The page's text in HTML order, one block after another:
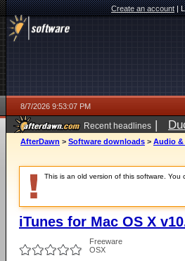
Create an account|
8/7/2026 9:53:07 PM
Recent headlines |
AfterDawn > Software downloads > Audio &
This is an old version of this software. You
iTunes for Mac OS X
Freeware
OSX